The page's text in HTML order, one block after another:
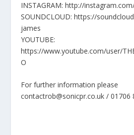
INSTAGRAM: http://
SOUNDCLOUD: https://
james
YOUTUBE:
https://www.youtube.com/user/
O
For further information please
contactrob@sonicpr.co.uk / 01706